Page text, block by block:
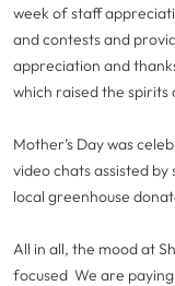
week of staff
and contests and
appreciation and
which raised the
Mother’s Day was
video chats assisted
local greenhouse
All in all, the mood at
focused We are